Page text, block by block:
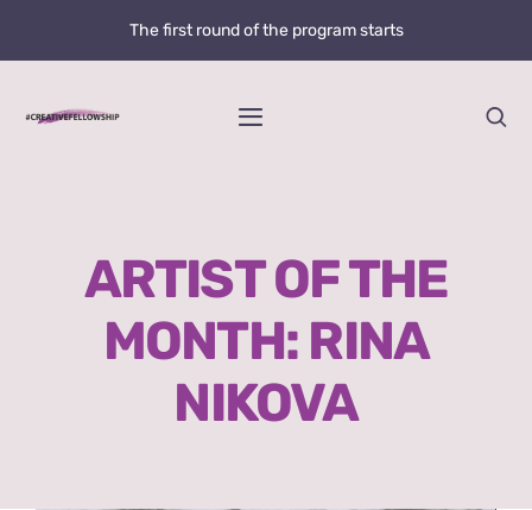
The first round of the program starts
Toggle
News
@creative.fellowship
Bolzano Fellowship Opportunity
ARTIST OF THE
MONTH: RINA
NIKOVA